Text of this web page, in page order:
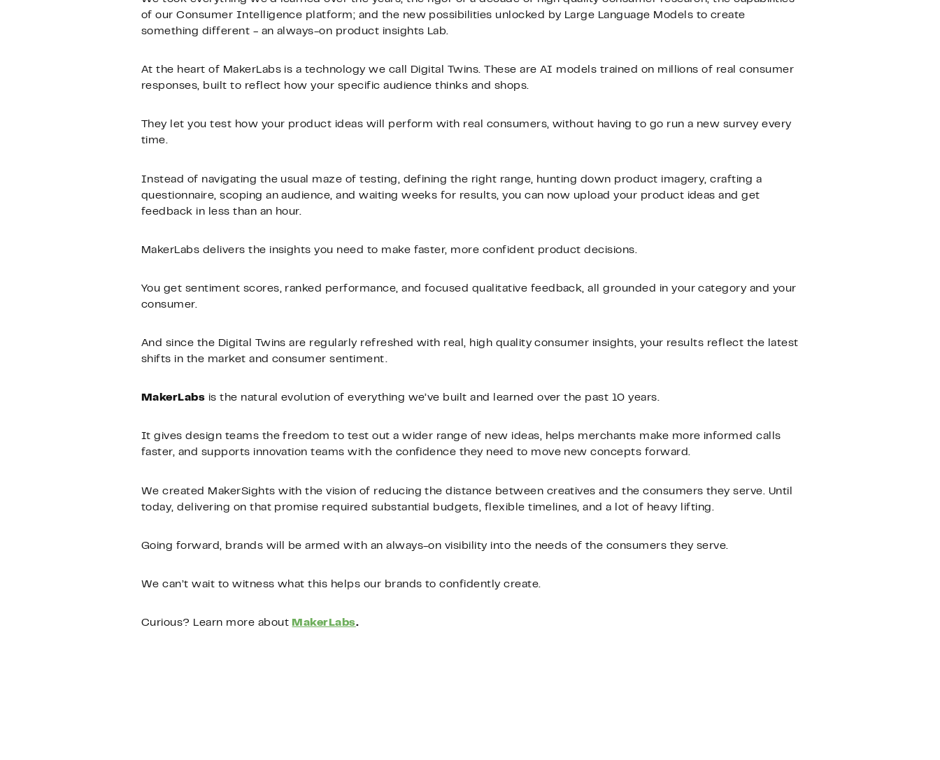
of our Consumer Intelligence platform; and the new possibilities unlocked by Large Language Models to create
something different - an always-on product insights Lab.
At the heart of MakerLabs is a technology we call Digital Twins. These are AI models trained on millions of real consumer
responses, built to reflect how your specific audience thinks and shops.
They let you test how your product ideas will perform with real consumers, without having to go run a new survey every
time.
Instead of navigating the usual maze of testing, defining the right range, hunting down product imagery, crafting a
questionnaire, scoping an audience, and waiting weeks for results, you can now upload your product ideas and get
feedback in less than an hour.
MakerLabs delivers the insights you need to make faster, more confident product decisions.
You get sentiment scores, ranked performance, and focused qualitative feedback, all grounded in your category and your
consumer.
And since the Digital Twins are regularly refreshed with real, high quality consumer insights, your results reflect the latest
shifts in the market and consumer sentiment.
MakerLabs is the natural evolution of everything we’ve built and learned over the past 10 years.
It gives design teams the freedom to test out a wider range of new ideas, helps merchants make more informed calls
faster, and supports innovation teams with the confidence they need to move new concepts forward.
We created MakerSights with the vision of reducing the distance between creatives and the consumers they serve. Until
today, delivering on that promise required substantial budgets, flexible timelines, and a lot of heavy lifting.
Going forward, brands will be armed with an always-on visibility into the needs of the consumers they serve.
We can’t wait to witness what this helps our brands to confidently create.
Curious? Learn more about MakerLabs.